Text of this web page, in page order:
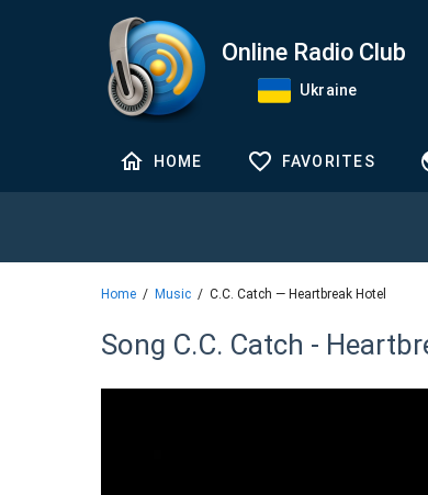
Online Radio Club
Ukraine
HOME FAVORITES
Home Music C.C. Catch — Heartbreak Hotel
Song C.C. Catch -